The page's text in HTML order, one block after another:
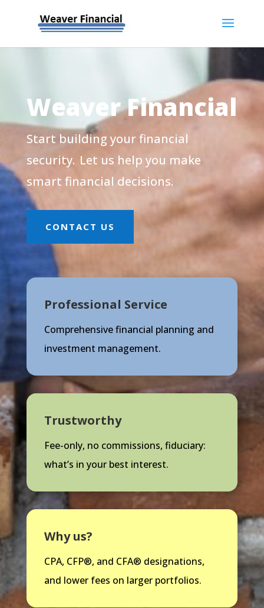
Weaver Financial
Start building your financial
security. Let us help you make
smart financial decisions.
CONTACT US
Professional Service
Comprehensive financial planning and
investment management.
Trustworthy
Fee-only, no commissions, fiduciary:
what’s in your best interest.
Why us?
CPA, CFP®, and CFA® designations,
and lower fees on larger portfolios.